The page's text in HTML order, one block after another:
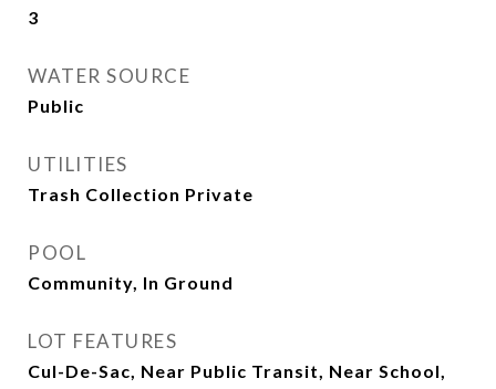
3
WATER SOURCE
Public
UTILITIES
Trash Collection Private
POOL
Community, In Ground
LOT FEATURES
Cul-De-Sac, Near Public Transit, Near School,